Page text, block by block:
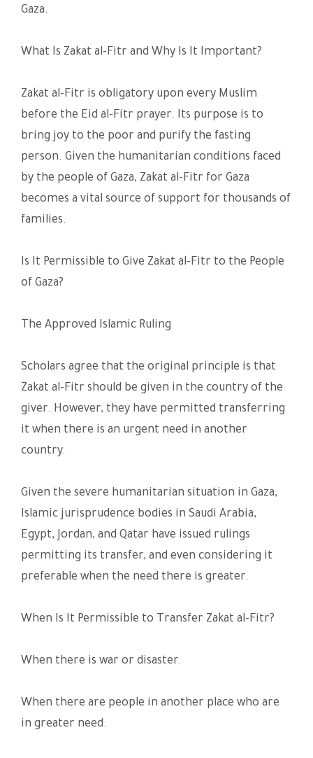
Gaza.
What Is Zakat al-Fitr and Why Is It Important?
Zakat al-Fitr is obligatory upon every Muslim
before the Eid al-Fitr prayer. Its purpose is to
bring joy to the poor and purify the fasting
person. Given the humanitarian conditions faced
by the people of Gaza, Zakat al-Fitr for Gaza
becomes a vital source of support for thousands of
families.
Is It Permissible to Give Zakat al-Fitr to the People
of Gaza?
The Approved Islamic Ruling
Scholars agree that the original principle is that
Zakat al-Fitr should be given in the country of the
giver. However, they have permitted transferring
it when there is an urgent need in another
country.
Given the severe humanitarian situation in Gaza,
Islamic jurisprudence bodies in Saudi Arabia,
Egypt, Jordan, and Qatar have issued rulings
permitting its transfer, and even considering it
preferable when the need there is greater.
When Is It Permissible to Transfer Zakat al-Fitr?
When there is war or disaster.
When there are people in another place who are
in greater need.